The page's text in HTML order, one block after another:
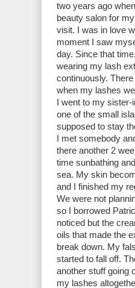
two years ago
beauty salon for
visit. I was in love
moment I saw
day. Since that
wearing my lash
continuously.
when my lashes
I went to my sister-
one of the small
supposed to stay
I met somebody
there another 2
time sunbathing
sea. My skin
and I finished my
We were not
so I borrowed
noticed but the
oils that made the
break down. My
started to fall off.
another stuff going
my lashes